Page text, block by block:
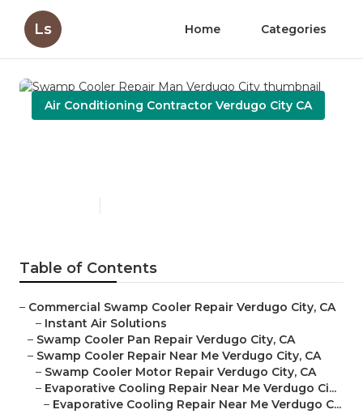
Ls Home Categories
Air Conditioning Contractor Verdugo City CA
Table of Contents
– Commercial Swamp Cooler Repair Verdugo City, CA
– Instant Air Solutions
– Swamp Cooler Pan Repair Verdugo City, CA
– Swamp Cooler Repair Near Me Verdugo City, CA
– Swamp Cooler Motor Repair Verdugo City, CA
– Evaporative Cooling Repair Near Me Verdugo Ci...
– Evaporative Cooling Repair Near Me Verdugo C...